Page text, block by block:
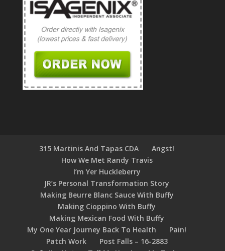
315 Martinis And Tapas CDA
Angst!
How We Met Randy Travis
I’m Yer Huckleberry
JR’s Personal Transformation Story
Making Beurre Blanc Sauce With Buffy
Making Cioppino With Buffy
Making Mexican Food With Buffy
My One Year Journey Back To Health
Pain!
Patch Work
Post Falls – 16-2883